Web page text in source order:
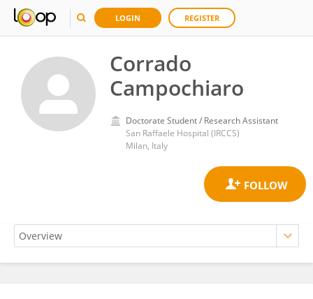
LOGIN REGISTER
Corrado
Campochiaro
Doctorate Student / Research Assistant
San Raffaele Hospital (IRCCS)
Milan, Italy